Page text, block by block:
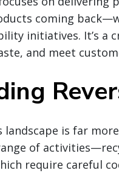
coming
initiatives. It’s a
and meet
landscape is far
of
require careful